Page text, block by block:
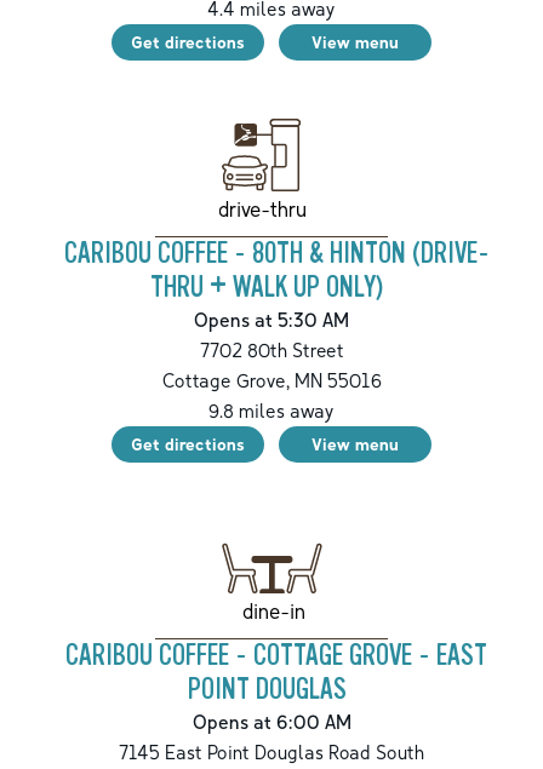
4.4 miles away
Get directions View menu
drive-thru
CARIBOU COFFEE - 80TH & HINTON (DRIVE-
THRU + WALK UP ONLY)
Opens at 5:30 AM
7702 80th Street
Cottage Grove,MN55016
9.8 miles away
Get directions View menu
dine-in
CARIBOU COFFEE - COTTAGE GROVE - EAST
POINT DOUGLAS
Opens at 6:00 AM
7145 East Point Douglas Road South